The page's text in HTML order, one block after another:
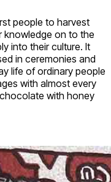
people to harvest
knowledge on to the
into their culture. It
in ceremonies and
life of ordinary people
with almost every
with honey